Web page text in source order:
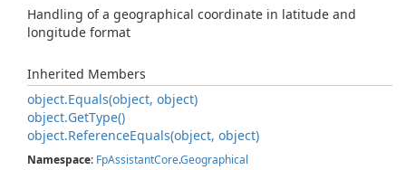
Handling of a geographical coordinate in latitude and
longitude format
Inherited Members
object.Equals(object, object)
object.GetType()
object.ReferenceEquals(object, object)
Namespace: FpAssistantCore.Geographical